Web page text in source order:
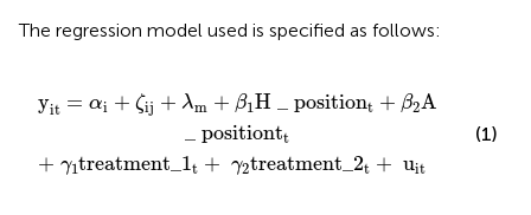
The regression model used is specified as follows:
yit = αi + ζij + λm + β1H _ positiont + β2A
positiontt
+ γ1treatment_ 1t + γ2treatment_ 2t + uit
β A positiont t
treatment_2 t+ uit
(1)